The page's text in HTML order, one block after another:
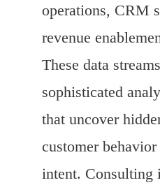
operations, CRM
revenue
These data
sophisticated
that uncover
customer
intent. Consulting